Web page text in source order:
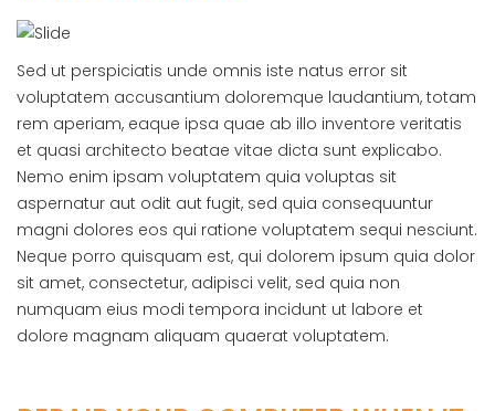
Sed ut perspiciatis unde omnis iste natus error sit
voluptatem accusantium doloremque laudantium, totam
rem aperiam, eaque ipsa quae ab illo inventore veritatis
et quasi architecto beatae vitae dicta sunt explicabo.
Nemo enim ipsam voluptatem quia voluptas sit
aspernatur aut odit aut fugit, sed quia consequuntur
magni dolores eos qui ratione voluptatem sequi nesciunt.
Neque porro quisquam est, qui dolorem ipsum quia dolor
sit amet, consectetur, adipisci velit, sed quia non
numquam eius modi tempora incidunt ut labore et
dolore magnam aliquam quaerat voluptatem.